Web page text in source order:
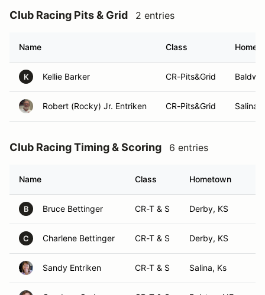
Club Racing Pits & Grid 2 entries
Name Class
K Kellie Barker CR-Pits&Grid
Robert (Rocky) Jr. Entriken CR-Pits&Grid Salina,
Club Racing Timing & Scoring 6 entries
Name Class Hometown
B Bruce Bettinger CR-T & S Derby, KS
C Charlene Bettinger CR-T & S Derby, KS
Sandy Entriken CR-T & S Salina, Ks